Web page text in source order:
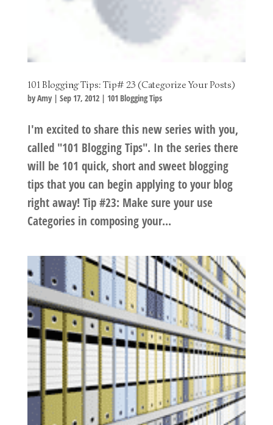
101 Blogging Tips: Tip# 23 (Categorize Your Posts)
byAmy| Sep 17, 2012| 101 Blogging Tips
I'm excited to share this new series with you,
called "101 Blogging Tips". In the series there
will be 101 quick, short and sweet blogging
tips that you can begin applying to your blog
right away! Tip #23: Make sure your use
Categories in composing your...